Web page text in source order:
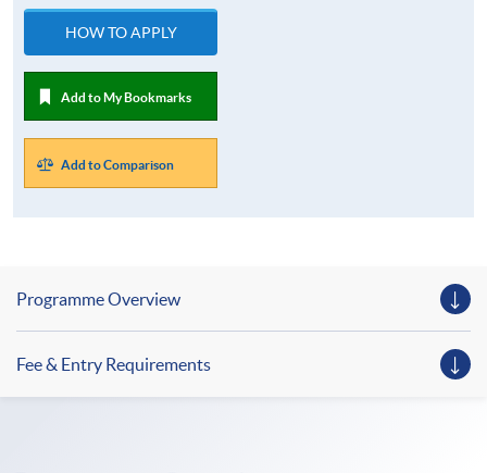
HOW TO APPLY
Add to My Bookmarks
Add to Comparison
Programme Overview
Fee & Entry Requirements